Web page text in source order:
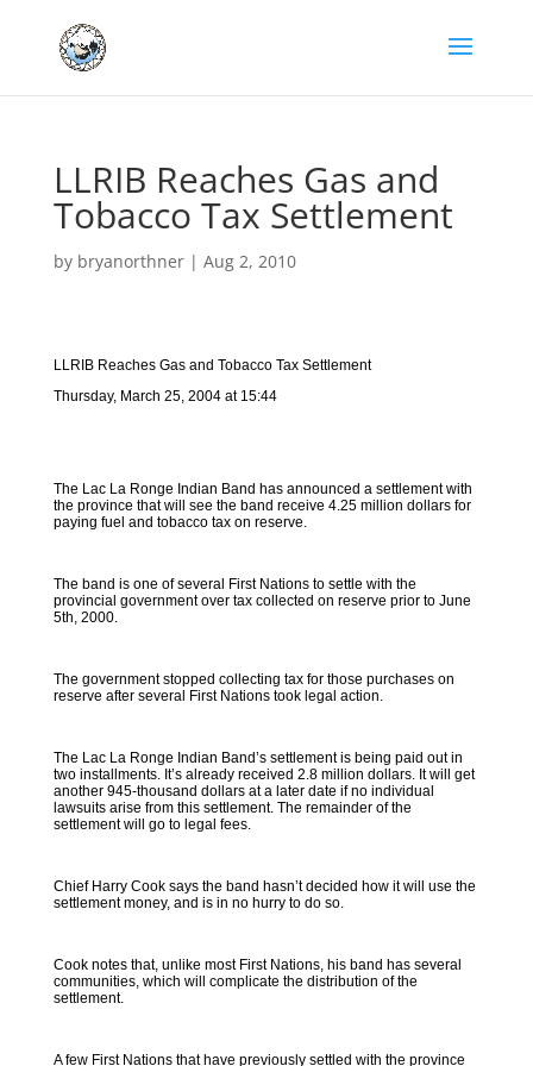
LLRIB Reaches Gas and
Tobacco Tax Settlement
by bryanorthner| Aug 2, 2010
LLRIB Reaches Gas and Tobacco Tax Settlement
Thursday, March 25, 2004 at 15:44
The Lac La Ronge Indian Band has announced a settlement with
the province that will see the band receive 4.25 million dollars for
paying fuel and tobacco tax on reserve.
The band is one of several First Nations to settle with the
provincial government over tax collected on reserve prior to June
5th, 2000.
The government stopped collecting tax for those purchases on
reserve after several First Nations took legal action.
The Lac La Ronge Indian Band’s settlement is being paid out in
two installments. It’s already received 2.8 million dollars. It will get
another 945-thousand dollars at a later date if no individual
lawsuits arise from this settlement. The remainder of the
settlement will go to legal fees.
Chief Harry Cook says the band hasn’t decided how it will use the
settlement money, and is in no hurry to do so.
Cook notes that, unlike most First Nations, his band has several
communities, which will complicate the distribution of the
settlement.
A few First Nations that have previously settled with the province